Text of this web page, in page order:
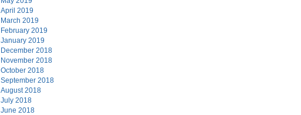
April 2019
March 2019
February 2019
January 2019
December 2018
November 2018
October 2018
September 2018
August 2018
July 2018
June 2018